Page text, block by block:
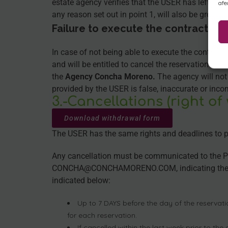
estate agency verifies that the USER has left
any reason set out in point 1, will also be
Failure to execute the contract
In case of not being able to execute the
and will be entitled to cancel the reservation
the Agency Concha Moreno. The agency will
provided by the USER is false, inaccurate or
3.-Cancellations (right of
Download withdrawal form
The USER has the same rights and deadlines
Any cancellation must be communicated to the
CONCHA@CONCHAMORENO.COM, indicating
indicated below:
Up to 7 DAYS before the day of the
for each reservation.